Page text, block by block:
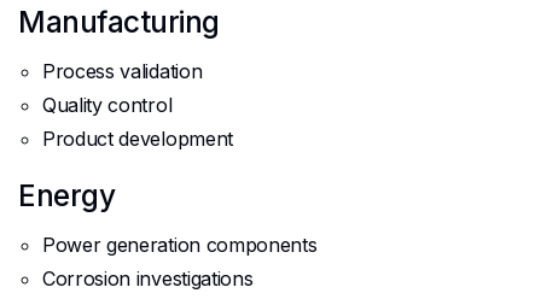
Manufacturing
Process validation
Quality control
Product development
Energy
Power generation components
Corrosion investigations